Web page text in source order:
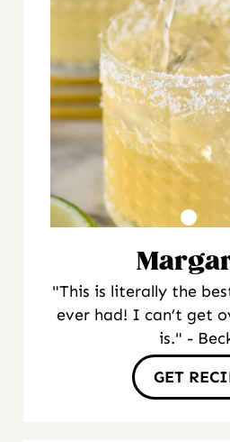
"This is literally the
ever had! I can’t get
is." -
GET